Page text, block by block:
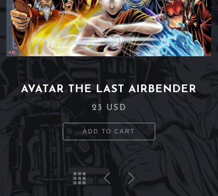
AVATAR THE LAST AIRBENDER
23 USD
ADD TO CART